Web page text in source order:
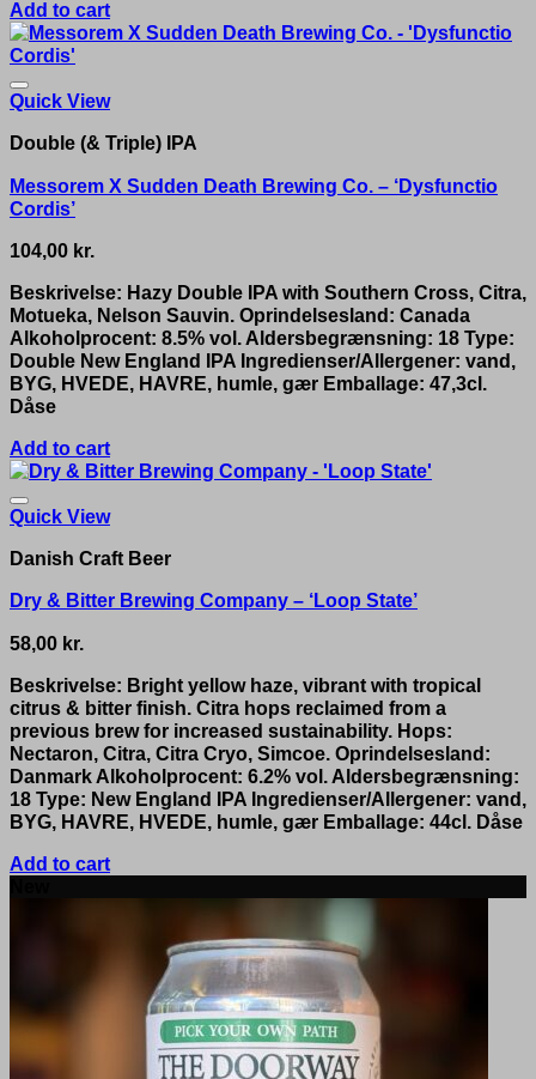
Add to cart
Quick View
Double (& Triple) IPA
Messorem X Sudden Death Brewing Co. – ‘Dysfunctio
Cordis’
104,00 kr.
Beskrivelse: Hazy Double IPA with Southern Cross, Citra,
Motueka, Nelson Sauvin. Oprindelsesland: Canada
Alkoholprocent: 8.5% vol. Aldersbegrænsning: 18 Type:
Double New England IPA Ingredienser/Allergener: vand,
BYG, HVEDE, HAVRE, humle, gær Emballage: 47,3cl.
Dåse
Add to cart
Quick View
Danish Craft Beer
Dry & Bitter Brewing Company – ‘Loop State’
58,00 kr.
Beskrivelse: Bright yellow haze, vibrant with tropical
citrus & bitter finish. Citra hops reclaimed from a
previous brew for increased sustainability. Hops:
Nectaron, Citra, Citra Cryo, Simcoe. Oprindelsesland:
Danmark Alkoholprocent: 6.2% vol. Aldersbegrænsning:
18 Type: New England IPA Ingredienser/Allergener: vand,
BYG, HAVRE, HVEDE, humle, gær Emballage: 44cl. Dåse
Add to cart